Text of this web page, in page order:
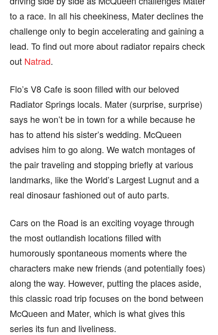
to a race. In all his cheekiness, Mater declines the
challenge only to begin accelerating and gaining a
lead. To find out more about radiator repairs check
out Natrad.
Flo’s V8 Cafe is soon filled with our beloved
Radiator Springs locals. Mater (surprise, surprise)
says he won’t be in town for a while because he
has to attend his sister’s wedding. McQueen
advises him to go along. We watch montages of
the pair traveling and stopping briefly at various
landmarks, like the World’s Largest Lugnut and a
real dinosaur fashioned out of auto parts.
Cars on the Road is an exciting voyage through
the most outlandish locations filled with
humorously spontaneous moments where the
characters make new friends (and potentially foes)
along the way. However, putting the places aside,
this classic road trip focuses on the bond between
McQueen and Mater, which is what gives this
series its fun and liveliness.